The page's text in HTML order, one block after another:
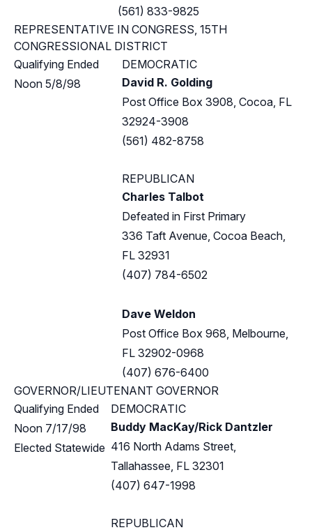
(561) 833-9825
REPRESENTATIVE IN CONGRESS, 15TH
CONGRESSIONAL DISTRICT
Qualifying Ended
Noon 5/8/98
DEMOCRATIC
David R. Golding
Post Office Box 3908, Cocoa, FL
32924-3908
(561) 482-8758
REPUBLICAN
Charles Talbot
Defeated in First Primary
336 Taft Avenue, Cocoa Beach,
FL 32931
(407) 784-6502
Dave Weldon
Post Office Box 968, Melbourne,
FL 32902-0968
(407) 676-6400
GOVERNOR/LIEUTENANT GOVERNOR
Qualifying Ended
Noon 7/17/98
Elected Statewide
DEMOCRATIC
Buddy MacKay/Rick Dantzler
416 North Adams Street,
Tallahassee, FL 32301
(407) 647-1998
REPUBLICAN